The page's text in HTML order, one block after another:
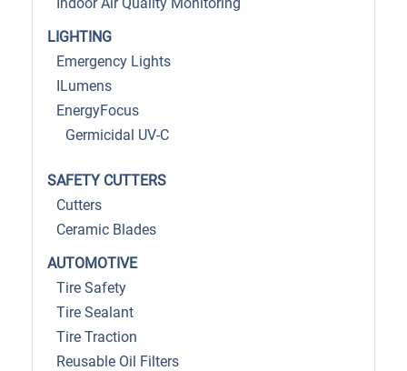
LIGHTING
Emergency Lights
ILumens
EnergyFocus
Germicidal UV-C
SAFETY CUTTERS
Cutters
Ceramic Blades
AUTOMOTIVE
Tire Safety
Tire Sealant
Tire Traction
Reusable Oil Filters